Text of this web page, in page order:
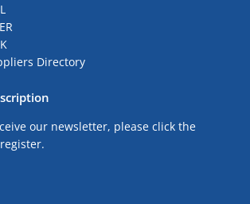
Directory
our newsletter, please click the